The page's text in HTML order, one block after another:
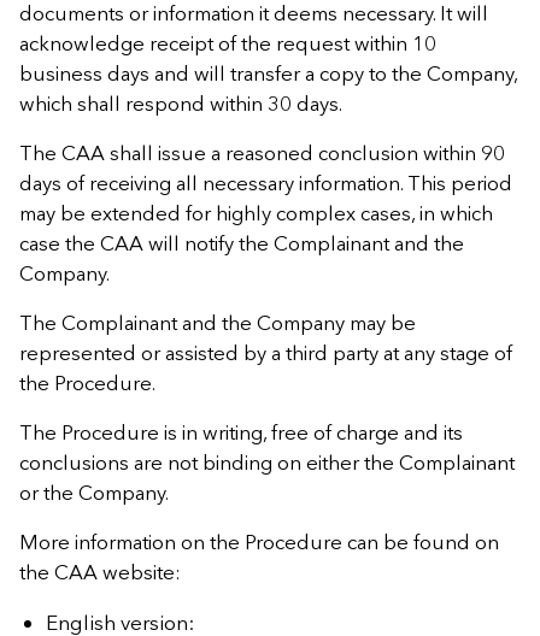
documents or information it deems necessary. It will
acknowledge receipt of the request within 10
business days and will transfer a copy to the Company,
which shall respond within 30 days.
The CAA shall issue a reasoned conclusion within 90
days of receiving all necessary information. This period
may be extended for highly complex cases, in which
case the CAA will notify the Complainant and the
Company.
The Complainant and the Company may be
represented or assisted by a third party at any stage of
the Procedure.
The Procedure is in writing, free of charge and its
conclusions are not binding on either the Complainant
or the Company.
More information on the Procedure can be found on
the CAA website:
English version: